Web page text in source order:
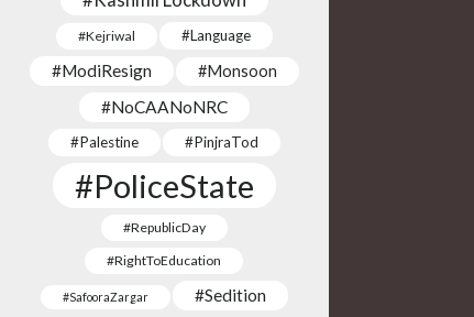
#Kejriwal #Language
#ModiResign #Monsoon
#NoCAANoNRC
#Palestine #PinjraTod
#PoliceState
#RepublicDay
#RightToEducation
#SafooraZargar #Sedition